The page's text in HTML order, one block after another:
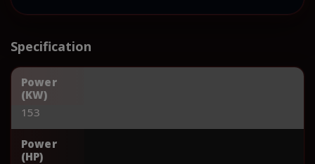
Specification
Power
(KW)
153
Power
(HP)